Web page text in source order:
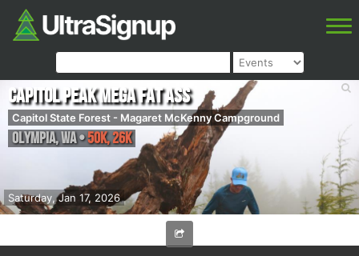
Saturday, Jan 17, 2026
Capitol Peak Mega Fat Ass
Capitol State Forest - Magaret McKenny Campground
Olympia,WA•50K, 26K